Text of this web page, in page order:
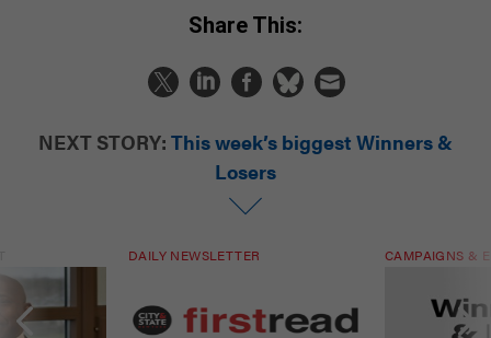
Share This:
NEXT STORY: This week’s biggest Winners &
Losers
DAILY NEWSLETTER CAMPAIGNS &